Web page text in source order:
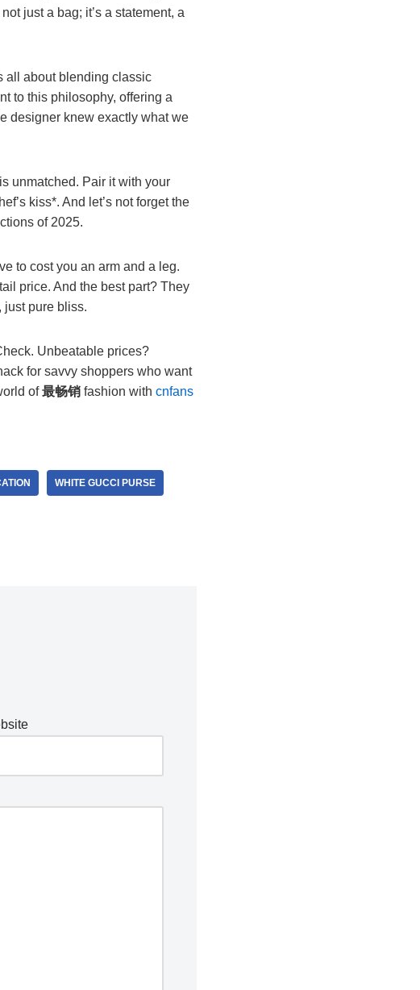
not just a bag; it’s a statement, a
all about blending classic
to this philosophy, offering a
designer knew exactly what we
unmatched. Pair it with your
kiss*. And let’s not forget the
of 2025.
to cost you an arm and a leg.
price. And the best part? They
just pure bliss.
Unbeatable prices?
for savvy shoppers who want
of最畅销fashion with cnfans
WHITE GUCCI PURSE